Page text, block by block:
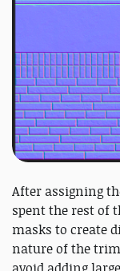
After assigning
spent the rest of
masks to create
nature of the